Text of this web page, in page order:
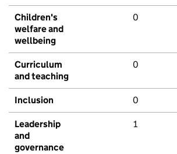
Children's
welfare and
wellbeing
0
Curriculum
and teaching
0
Inclusion 0
Leadership
and
governance
1